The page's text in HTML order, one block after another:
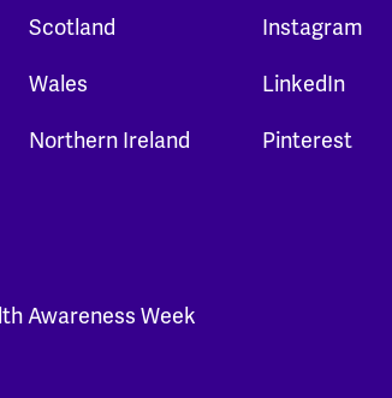
Scotland
Wales
Northern Ireland
Instagram
LinkedIn
Pinterest
Awareness Week